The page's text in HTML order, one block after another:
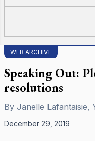
WEB ARCHIVE
Speaking Out:
resolutions
By Janelle Lafantaisie,
December 29, 2019